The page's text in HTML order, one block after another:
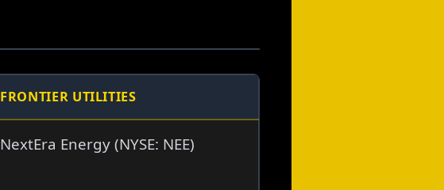
FRONTIER UTILITIES
NextEra Energy (NYSE: NEE)